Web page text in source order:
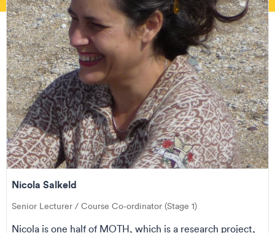
Nicola Salkeld
Senior Lecturer / Course Co-ordinator (Stage 1)
Nicola is one half of MOTH, which is a research project,